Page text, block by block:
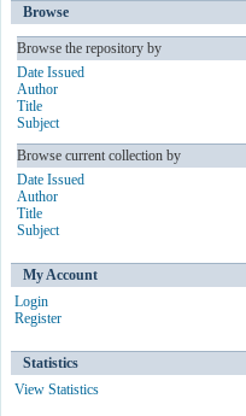
Browse
Browse the repository by
Date Issued
Author
Title
Subject
Browse current collection by
Date Issued
Author
Title
Subject
My Account
Login
Register
Statistics
View Statistics